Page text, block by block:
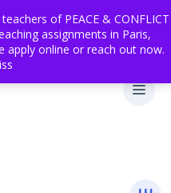
of PEACE & CONFLICT
assignments in Paris,
apply online or reach out now.